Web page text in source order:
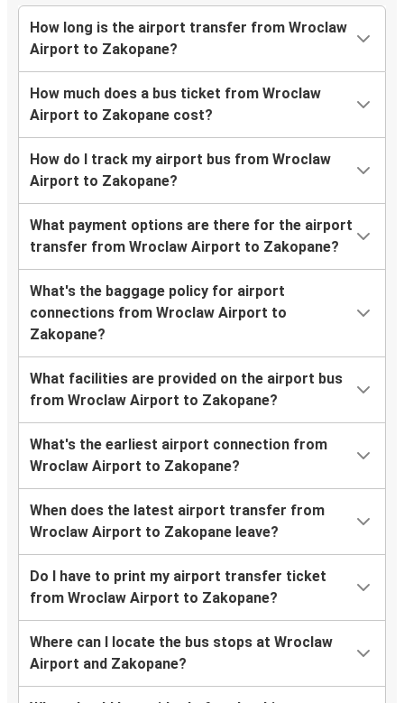
How long is the airport transfer from Wroclaw
Airport to Zakopane?
How much does a bus ticket from Wroclaw
Airport to Zakopane cost?
How do I track my airport bus from Wroclaw
Airport to Zakopane?
What payment options are there for the airport
transfer from Wroclaw Airport to Zakopane?
What's the baggage policy for airport
connections from Wroclaw Airport to
Zakopane?
What facilities are provided on the airport bus
from Wroclaw Airport to Zakopane?
What's the earliest airport connection from
Wroclaw Airport to Zakopane?
When does the latest airport transfer from
Wroclaw Airport to Zakopane leave?
Do I have to print my airport transfer ticket
from Wroclaw Airport to Zakopane?
Where can I locate the bus stops at Wroclaw
Airport and Zakopane?